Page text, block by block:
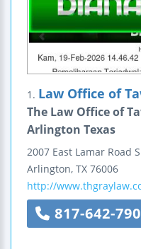
1. Law Office of
The Law Office of
Arlington Texas
2007 East Lamar Road
Arlington, TX 76006
http://
817-642-